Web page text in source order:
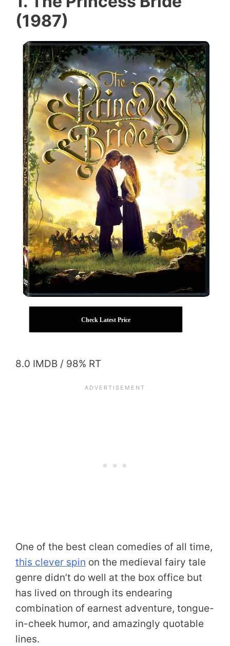
(1987)
Check Latest Price
8.0 IMDB / 98% RT
One of the best clean comedies of all time,
this clever spin on the medieval fairy tale
genre didn’t do well at the box office but
has lived on through its endearing
combination of earnest adventure, tongue-
in-cheek humor, and amazingly quotable
lines.